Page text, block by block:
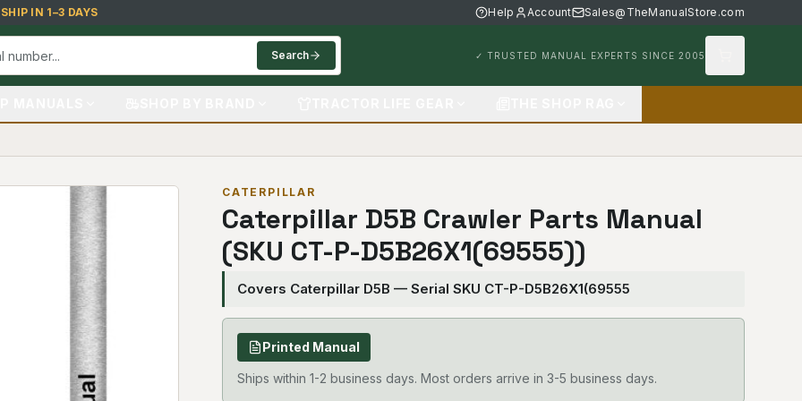
IN 1–3 DAYS Help Account Sales@TheManualStore.com
Search ✓ TRUSTED MANUAL EXPERTS SINCE 2005
CATERPILLAR
Caterpillar D5B Crawler Parts Manual
(SKU CT-P-D5B26X1(69555))
Covers Caterpillar D5B — Serial SKU CT-P-D5B26X1(69555
Printed Manual
Ships within 1-2 business days. Most orders arrive in 3-5 business days.